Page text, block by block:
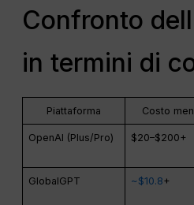
Confronto
in termini di
Piattaforma Costo
OpenAI (Plus/Pro) $20–$200+
GlobalGPT ~$10.8+